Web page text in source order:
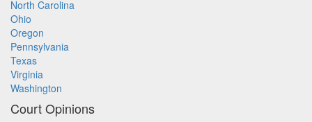
North Carolina
Ohio
Oregon
Pennsylvania
Texas
Virginia
Washington
Court Opinions